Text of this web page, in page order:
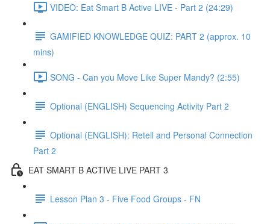
VIDEO: Eat Smart B Active LIVE - Part 2 (24:29)
GAMIFIED KNOWLEDGE QUIZ: PART 2 (approx. 10
mins)
SONG - Can you Move Like Super Mandy? (2:55)
Optional (ENGLISH) Sequencing Activity Part 2
Optional (ENGLISH): Retell and Personal Connection
Part 2
EAT SMART B ACTIVE LIVE PART 3
Lesson Plan 3 - Five Food Groups - FN